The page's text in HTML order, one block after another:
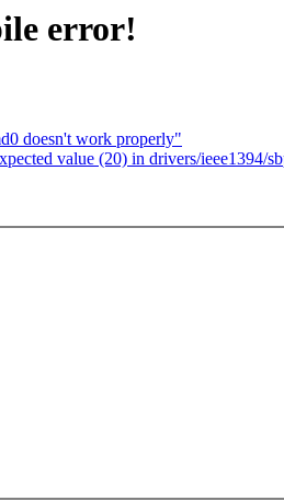
error!
doesn't work properly"
value (20) in drivers/ieee1394/